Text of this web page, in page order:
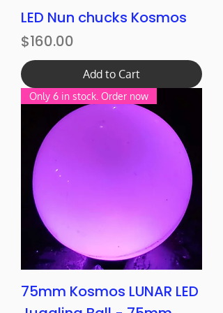
LED Nun chucks Kosmos
Price
$160.00
Add to Cart
Only 6 in stock. Order now
75mm Kosmos LUNAR LED